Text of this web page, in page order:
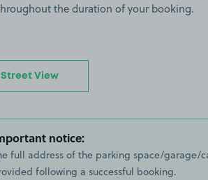
the duration of your booking.
View
notice:
full address of the parking space/garage/
following a successful booking.